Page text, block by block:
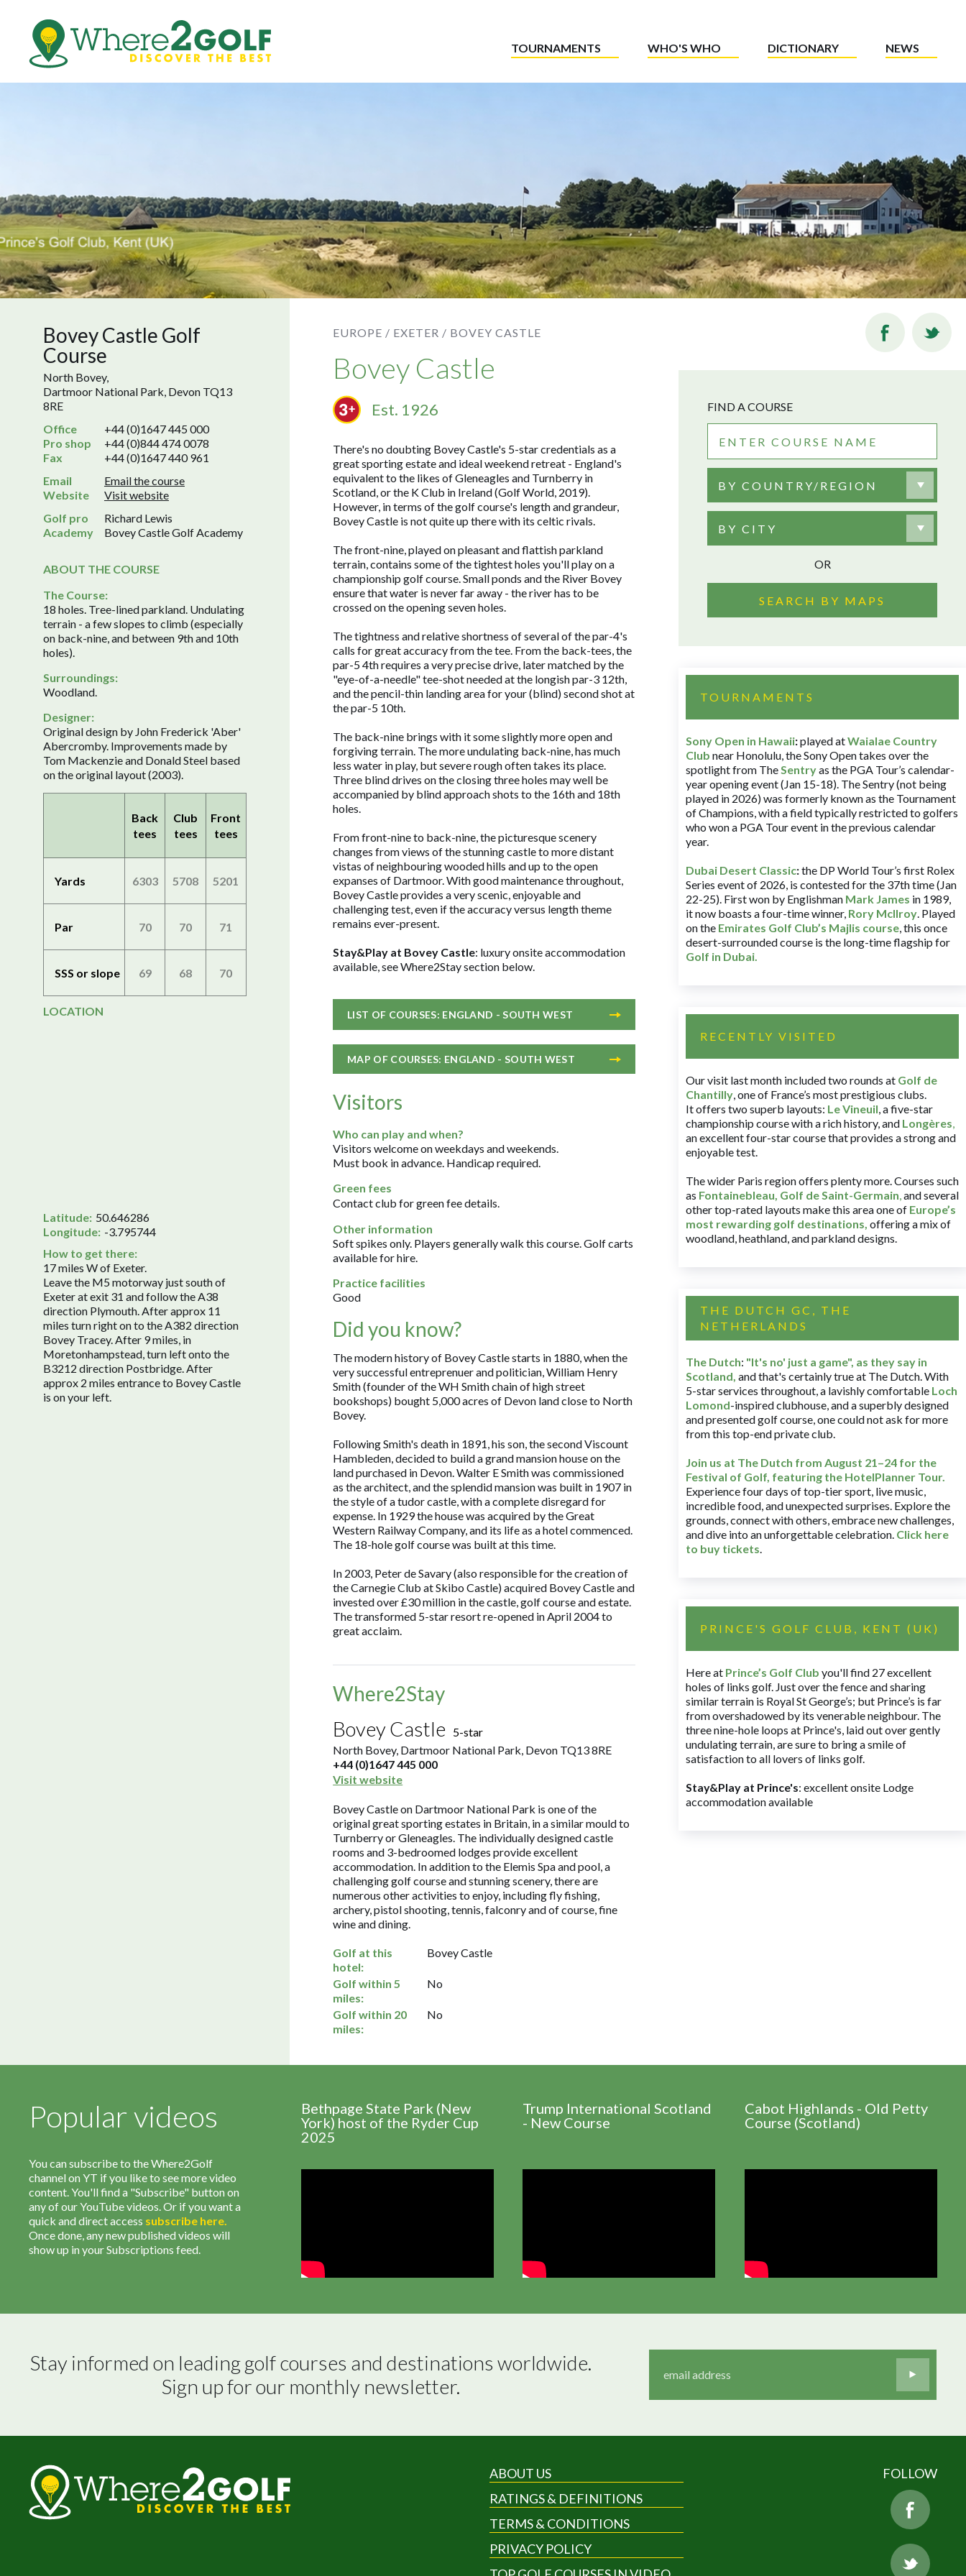
TOURNAMENTS WHO'S WHO DICTIONARY NEWS
Bovey Castle Golf
Course
North Bovey,
Dartmoor National Park, Devon TQ13
8RE
Office
+44 (0)1647 445 000
Pro shop
+44 (0)844 474 0078
Fax
+44 (0)1647 440 961
Email
Email the course
Website
Visit website
Golf pro
Richard Lewis
Academy
Bovey Castle Golf Academy
ABOUT THE COURSE
The Course:
18 holes. Tree-lined parkland. Undulating
terrain - a few slopes to climb (especially
on back-nine, and between 9th and 10th
holes).
Surroundings:
Woodland.
Designer:
Original design by John Frederick 'Aber'
Abercromby. Improvements made by
Tom Mackenzie and Donald Steel based
on the original layout (2003).
Back
tees
Club
tees
Front
tees
Yards 6303 5708 5201
Par 70 70 71
SSS or slope 69 68 70
LOCATION
Latitude: 50.646286
Longitude: -3.795744
How to get there:
17 miles W of Exeter.
Leave the M5 motorway just south of
Exeter at exit 31 and follow the A38
direction Plymouth. After approx 11
miles turn right on to the A382 direction
Bovey Tracey. After 9 miles, in
Moretonhampstead, turn left onto the
B3212 direction Postbridge. After
approx 2 miles entrance to Bovey Castle
is on your left.
EUROPE / EXETER / BOVEY CASTLE
Bovey Castle
Est. 1926
There's no doubting Bovey Castle's 5-star credentials as a
great sporting estate and ideal weekend retreat - England's
equivalent to the likes of Gleneagles and Turnberry in
Scotland, or the K Club in Ireland (Golf World, 2019).
However, in terms of the golf course's length and grandeur,
Bovey Castle is not quite up there with its celtic rivals.
The front-nine, played on pleasant and flattish parkland
terrain, contains some of the tightest holes you'll play on a
championship golf course. Small ponds and the River Bovey
ensure that water is never far away - the river has to be
crossed on the opening seven holes.
The tightness and relative shortness of several of the par-4's
calls for great accuracy from the tee. From the back-tees, the
par-5 4th requires a very precise drive, later matched by the
"eye-of-a-needle" tee-shot needed at the longish par-3 12th,
and the pencil-thin landing area for your (blind) second shot at
the par-5 10th.
The back-nine brings with it some slightly more open and
forgiving terrain. The more undulating back-nine, has much
less water in play, but severe rough often takes its place.
Three blind drives on the closing three holes may well be
accompanied by blind approach shots to the 16th and 18th
holes.
From front-nine to back-nine, the picturesque scenery
changes from views of the stunning castle to more distant
vistas of neighbouring wooded hills and up to the open
expanses of Dartmoor. With good maintenance throughout,
Bovey Castle provides a very scenic, enjoyable and
challenging test, even if the accuracy versus length theme
remains ever-present.
Stay&Play at Bovey Castle: luxury onsite accommodation
available, see Where2Stay section below.
LIST OF COURSES: ENGLAND - SOUTH WEST
MAP OF COURSES: ENGLAND - SOUTH WEST
Visitors
Who can play and when?
Visitors welcome on weekdays and weekends.
Must book in advance. Handicap required.
Green fees
Contact club for green fee details.
Other information
Soft spikes only. Players generally walk this course. Golf carts
available for hire.
Practice facilities
Good
Did you know?
The modern history of Bovey Castle starts in 1880, when the
very successful entreprenuer and politician, William Henry
Smith (founder of the WH Smith chain of high street
bookshops) bought 5,000 acres of Devon land close to North
Bovey.
Following Smith's death in 1891, his son, the second Viscount
Hambleden, decided to build a grand mansion house on the
land purchased in Devon. Walter E Smith was commissioned
as the architect, and the splendid mansion was built in 1907 in
the style of a tudor castle, with a complete disregard for
expense. In 1929 the house was acquired by the Great
Western Railway Company, and its life as a hotel commenced.
The 18-hole golf course was built at this time.
In 2003, Peter de Savary (also responsible for the creation of
the Carnegie Club at Skibo Castle) acquired Bovey Castle and
invested over £30 million in the castle, golf course and estate.
The transformed 5-star resort re-opened in April 2004 to
great acclaim.
Where2Stay
Bovey Castle
5-star
North Bovey, Dartmoor National Park, Devon TQ13 8RE
+44 (0)1647 445 000
Visit website
Bovey Castle on Dartmoor National Park is one of the
original great sporting estates in Britain, in a similar mould to
Turnberry or Gleneagles. The individually designed castle
rooms and 3-bedroomed lodges provide excellent
accommodation. In addition to the Elemis Spa and pool, a
challenging golf course and stunning scenery, there are
numerous other activities to enjoy, including fly fishing,
archery, pistol shooting, tennis, falconry and of course, fine
wine and dining.
Golf at this
hotel:
Bovey Castle
Golf within 5
miles:
No
Golf within 20
miles:
No
FIND A COURSE
BY COUNTRY/REGION
BY CITY
OR
SEARCH BY MAPS
TOURNAMENTS
Sony Open in Hawaii:played atWaialae Country
Club near Honolulu, the Sony Open takes over the
spotlight from TheSentryas the PGA Tour’s calendar-
year opening event (Jan 15-18). The Sentry (not being
played in 2026) was formerly known as the Tournament
of Champions, with a field typically restricted to golfers
who won a PGA Tour event in the previous calendar
year.
Dubai Desert Classic:the DP World Tour’s first Rolex
Series event of 2026, is contested for the 37th time (Jan
22-25). First won by Englishman Mark James in 1989,
it now boasts a four-time winner, Rory McIlroy. Played
on the Emirates Golf Club’s Majlis course, this once
desert-surrounded course is the long-time flagship for
Golf in Dubai.
RECENTLY VISITED
Our visit last month included two rounds at Golf de
Chantilly, one of France’s most prestigious clubs.
It offers two superb layouts: Le Vineuil, a five-star
championship course with a rich history, and Longères,
an excellent four-star course that provides a strong and
enjoyable test.
The wider Paris region offers plenty more. Courses such
as Fontainebleau, Golf de Saint-Germain,and several
other top-rated layouts make this area one of Europe’s
most rewarding golf destinations, offering a mix of
woodland, heathland, and parkland designs.
THE DUTCH GC, THE
NETHERLANDS
The Dutch: "It's no' just a game", as they say in
Scotland, and that's certainly true at The Dutch. With
5-star services throughout, a lavishly comfortable Loch
Lomond-inspired clubhouse, and a superbly designed
and presented golf course, one could not ask for more
from this top-end private club.
Join us at The Dutch from August 21–24 for the
Festival of Golf, featuring the HotelPlanner Tour.
Experience four days of top-tier sport, live music,
incredible food, and unexpected surprises. Explore the
grounds, connect with others, embrace new challenges,
and dive into an unforgettable celebration. Click here
to buy tickets.
PRINCE'S GOLF CLUB, KENT (UK)
Here at Prince’s Golf Club you'll find 27 excellent
holes of links golf. Just over the fence and sharing
similar terrain is Royal St George’s; but Prince’s is far
from overshadowed by its venerable neighbour. The
three nine-hole loops at Prince's, laid out over gently
undulating terrain, are sure to bring a smile of
satisfaction to all lovers of links golf.
Stay&Play at Prince's: excellent onsite Lodge
accommodation available
Popular videos
You can subscribe to the Where2Golf
channel on YT if you like to see more video
content. You'll find a "Subscribe" button on
any of our YouTube videos. Or if you want a
quick and direct access subscribe here.
Once done, any new published videos will
show up in your Subscriptions feed.
Bethpage State Park (New
York) host of the Ryder Cup
2025
Trump International Scotland
- New Course
Cabot Highlands - Old Petty
Course (Scotland)
Stay informed on leading golf courses and destinations worldwide.
Sign up for our monthly newsletter.
ABOUT US
RATINGS & DEFINITIONS
TERMS & CONDITIONS
PRIVACY POLICY
FOLLOW